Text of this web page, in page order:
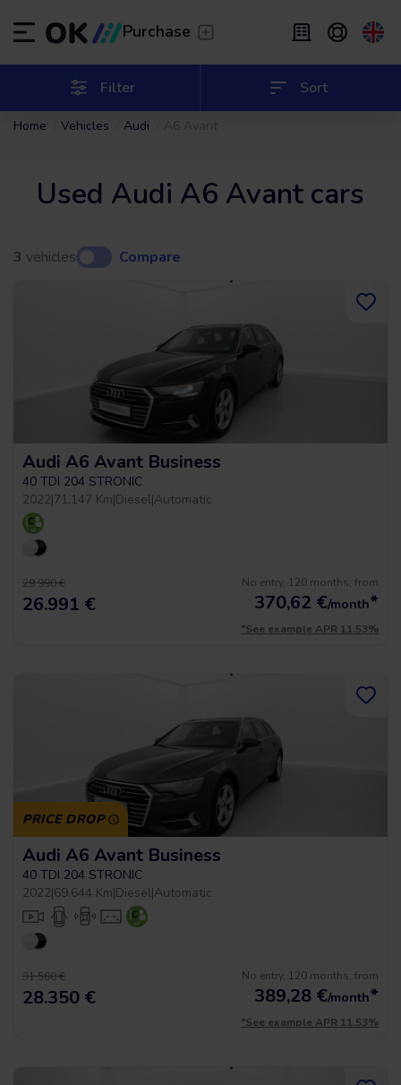
Purchase
Transfer/ Leave the driving to us
Flexible Leasing From 2 to 9 months
Leasing From 24 to 60 months
Filter Sort
Español (ES)
EN English (UK)
Home Vehicles Audi A6 Avant
Used Audi A6 Avant cars
3 vehicles Compare
Audi A6 Avant Business
40 TDI 204 STRONIC
2022|71.147 Km|Diesel|Automatic
29.990 €
26.991 €
No entry, 120 months, from
370,62 €/month*
*See example APR 11.53%
PRICE DROP
Audi A6 Avant Business
40 TDI 204 STRONIC
2022|69.644 Km|Diesel|Automatic
31.500 €
28.350 €
No entry, 120 months, from
389,28 €/month*
*See example APR 11.53%